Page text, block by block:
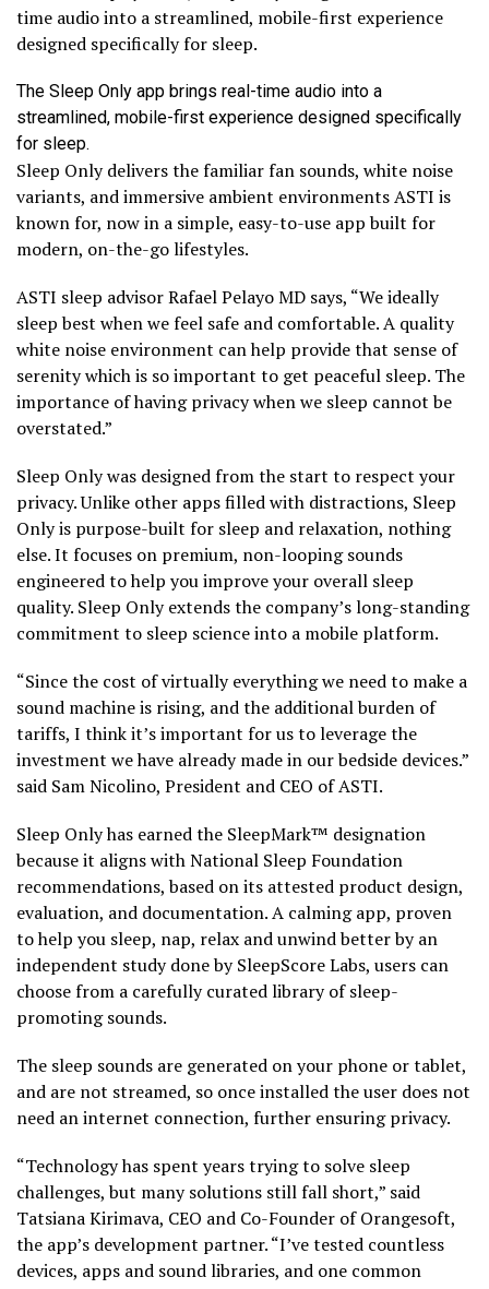
time audio into a streamlined, mobile-first experience
designed specifically for sleep.
The Sleep Only app brings real-time audio into a
streamlined, mobile-first experience designed specifically
for sleep.
Sleep Only delivers the familiar fan sounds, white noise
variants, and immersive ambient environments ASTI is
known for, now in a simple, easy-to-use app built for
modern, on-the-go lifestyles.
ASTI sleep advisor Rafael Pelayo MD says, “We ideally
sleep best when we feel safe and comfortable. A quality
white noise environment can help provide that sense of
serenity which is so important to get peaceful sleep. The
importance of having privacy when we sleep cannot be
overstated.”
Sleep Only was designed from the start to respect your
privacy. Unlike other apps filled with distractions, Sleep
Only is purpose-built for sleep and relaxation, nothing
else. It focuses on premium, non-looping sounds
engineered to help you improve your overall sleep
quality. Sleep Only extends the company’s long-standing
commitment to sleep science into a mobile platform.
“Since the cost of virtually everything we need to make a
sound machine is rising, and the additional burden of
tariffs, I think it’s important for us to leverage the
investment we have already made in our bedside devices.”
said Sam Nicolino, President and CEO of ASTI.
Sleep Only has earned the SleepMark™ designation
because it aligns with National Sleep Foundation
recommendations, based on its attested product design,
evaluation, and documentation. A calming app, proven
to help you sleep, nap, relax and unwind better by an
independent study done by SleepScore Labs, users can
choose from a carefully curated library of sleep-
promoting sounds.
The sleep sounds are generated on your phone or tablet,
and are not streamed, so once installed the user does not
need an internet connection, further ensuring privacy.
“Technology has spent years trying to solve sleep
challenges, but many solutions still fall short,” said
Tatsiana Kirimava, CEO and Co-Founder of Orangesoft,
the app’s development partner. “I’ve tested countless
devices, apps and sound libraries, and one common